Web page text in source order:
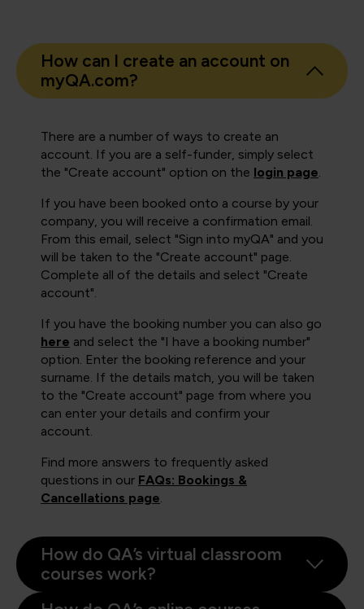
How can I create an account on
myQA.com?
There are a number of ways to create an
account. If you are a self-funder, simply select
the "Create account" option on the login page.
If you have been booked onto a course by your
company, you will receive a confirmation email.
From this email, select "Sign into myQA" and you
will be taken to the "Create account" page.
Complete all of the details and select "Create
account".
If you have the booking number you can also go
here and select the "I have a booking number"
option. Enter the booking reference and your
surname. If the details match, you will be taken
to the "Create account" page from where you
can enter your details and confirm your
account.
Find more answers to frequently asked
questions in our FAQs: Bookings &
Cancellations page.
How do QA’s virtual classroom
courses work?